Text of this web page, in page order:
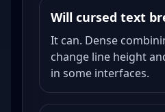
Will cursed text
It can. Dense
change line height
in some interfaces.